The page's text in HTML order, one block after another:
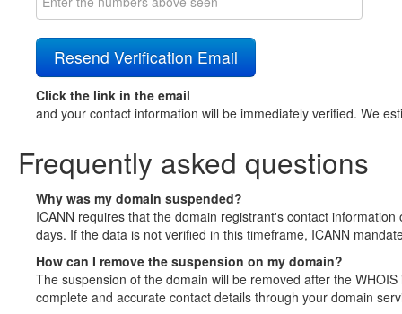
Click the link in the email
and your contact information will be immediately verified. We
Frequently asked questions
Why was my domain suspended?
ICANN requires that the domain registrant's contact
days. If the data is not verified in this timeframe, ICANN
How can I remove the suspension on my domain?
The suspension of the domain will be removed after the
complete and accurate contact details through your domain